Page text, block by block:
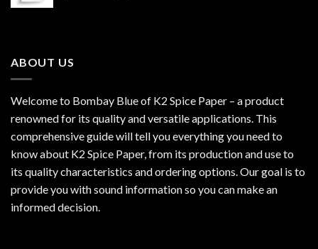
ABOUT US
Welcome to Bombay Blue of K2 Spice Paper – a product
renowned for its quality and versatile applications. This
comprehensive guide will tell you everything you need to
know about K2 Spice Paper, from its production and use to
its quality characteristics and ordering options. Our goal is to
provide you with sound information so you can make an
informed decision.